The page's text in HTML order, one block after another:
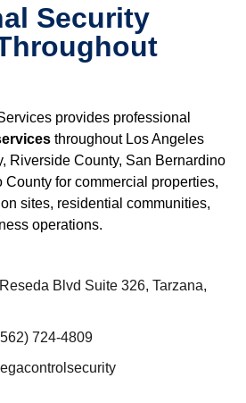
Security
provides professional
throughout Los Angeles
Riverside County, San Bernardino
for commercial properties,
sites, residential communities,
operations.
Blvd Suite 326, Tarzana,
724-4809